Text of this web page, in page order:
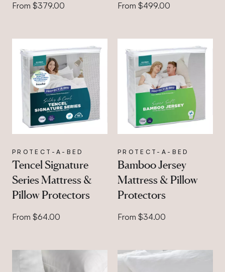
From $379.00 From $499.00
PROTECT-A-BED
Tencel Signature
Series Mattress &
Pillow Protectors
From $64.00
PROTECT-A-BED
Bamboo Jersey
Mattress & Pillow
Protectors
From $34.00